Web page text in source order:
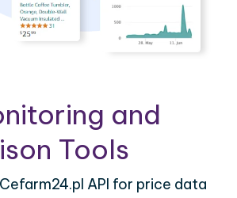
and
Tools
API for price data